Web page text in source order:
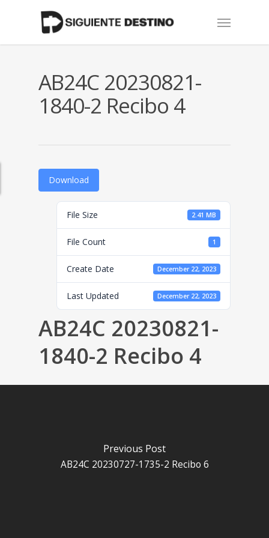
Menu
AB24C 20230821-
1840-2 Recibo 4
Download
File Size 2.41 MB
File Count 1
Create Date December 22, 2023
Last Updated December 22, 2023
AB24C 20230821-
1840-2 Recibo 4
Previous Post
AB24C 20230727-1735-2 Recibo 6